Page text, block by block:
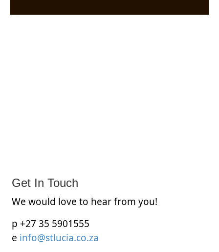
Get In Touch
We would love to hear from you!
p +27 35 5901555
e info@stlucia.co.za